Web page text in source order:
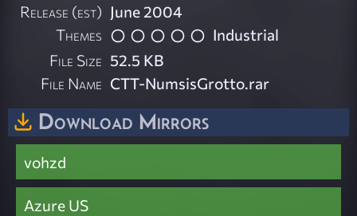
Release (est) June 2004
Themes
Industrial
File Size 52.5 KB
File Name CTT-NumsisGrotto.rar
Download Mirrors
vohzd
Azure US